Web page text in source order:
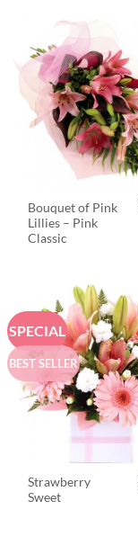
Bouquet of Pink
Lillies – Pink
Classic
SPECIAL
BEST SELLER
Strawberry
Sweet